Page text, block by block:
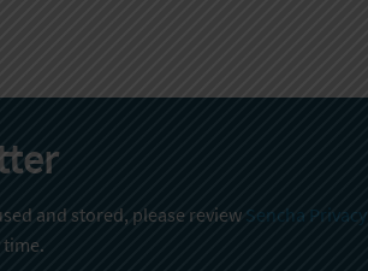
and stored, please review Sencha Privacy